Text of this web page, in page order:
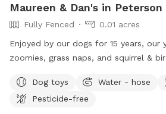
Maureen & Dan's in Peterson
Fully Fenced
0.01 acres
Enjoyed by our dogs for 15 years, our
zoomies, grass naps, and squirrel & bird
guardian angel’s toys await your pooch. The neighbors
each side are dog free. You can
Dog toys Water - hose
Pesticide-free